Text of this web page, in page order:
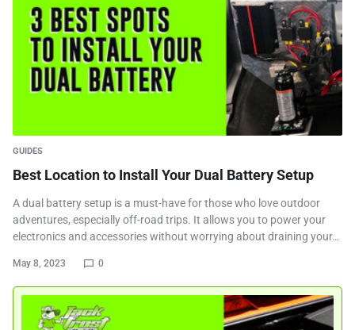
GUIDES
Best Location to Install Your Dual Battery Setup
A dual battery setup is a must-have for those who love outdoor
adventures, especially off-road trips. It allows you to power your
electronics and accessories without worrying about draining your…
May 8, 2023 0